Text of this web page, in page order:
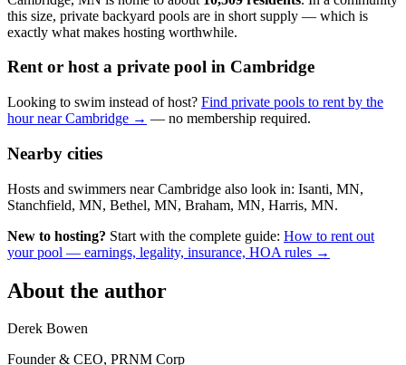
this size, private backyard pools are in short supply — which is
exactly what makes hosting worthwhile.
Rent or host a private pool in Cambridge
Looking to swim instead of host? Find private pools to rent by the
hour near Cambridge → — no membership required.
Nearby cities
Hosts and swimmers near Cambridge also look in: Isanti, MN,
Stanchfield, MN, Bethel, MN, Braham, MN, Harris, MN.
New to hosting? Start with the complete guide: How to rent out
your pool — earnings, legality, insurance, HOA rules →
About the author
Derek Bowen
Founder & CEO, PRNM Corp